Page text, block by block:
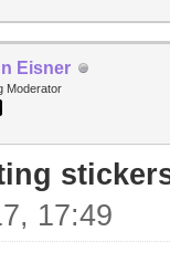
Eisner
Moderator
17:49